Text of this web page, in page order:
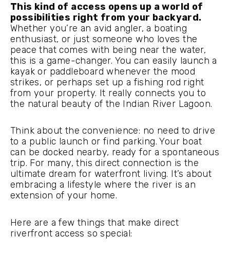
This kind of access opens up a world of
possibilities right from your backyard.
Whether you’re an avid angler, a boating
enthusiast, or just someone who loves the
peace that comes with being near the water,
this is a game-changer. You can easily launch a
kayak or paddleboard whenever the mood
strikes, or perhaps set up a fishing rod right
from your property. It really connects you to
the natural beauty of the Indian River Lagoon.
Think about the convenience: no need to drive
to a public launch or find parking. Your boat
can be docked nearby, ready for a spontaneous
trip. For many, this direct connection is the
ultimate dream for waterfront living. It’s about
embracing a lifestyle where the river is an
extension of your home.
Here are a few things that make direct
riverfront access so special: